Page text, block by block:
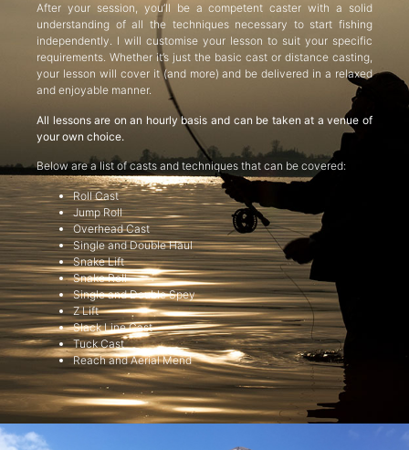
After your session, you’ll be a competent caster with a solid
understanding of all the techniques necessary to start fishing
independently. I will customise your lesson to suit your specific
requirements. Whether it’s just the basic cast or distance casting,
your lesson will cover it (and more) and be delivered in a relaxed
and enjoyable manner.
All lessons are on an hourly basis and can be taken at a venue of
your own choice.
Below are a list of casts and techniques that can be covered:
Roll Cast
Jump Roll
Overhead Cast
Single and Double Haul
Snake Lift
Snake Roll
Single and Double Spey
Z Lift
Slack Line Cast
Tuck Cast
Reach and Aerial Mend